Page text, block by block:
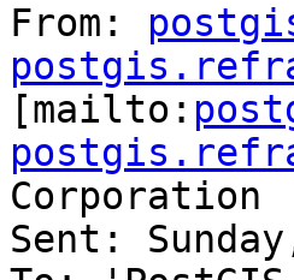
From:
[mailto:
Corporation
Sent: